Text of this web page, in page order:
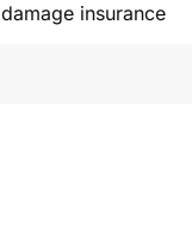
damage insurance